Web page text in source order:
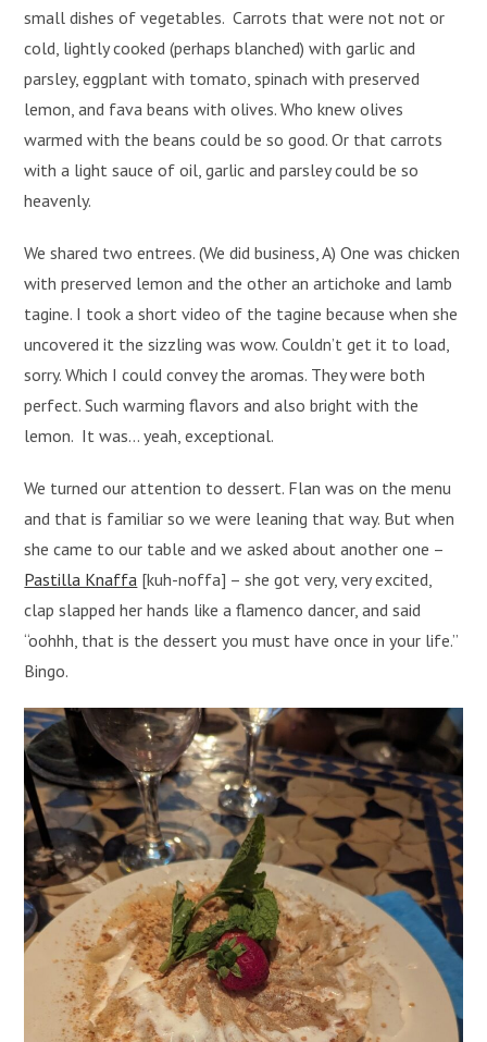
small dishes of vegetables. Carrots that were not not or
cold, lightly cooked (perhaps blanched) with garlic and
parsley, eggplant with tomato, spinach with preserved
lemon, and fava beans with olives. Who knew olives
warmed with the beans could be so good. Or that carrots
with a light sauce of oil, garlic and parsley could be so
heavenly.
We shared two entrees. (We did business, A) One was chicken
with preserved lemon and the other an artichoke and lamb
tagine. I took a short video of the tagine because when she
uncovered it the sizzling was wow. Couldn’t get it to load,
sorry. Which I could convey the aromas. They were both
perfect. Such warming flavors and also bright with the
lemon. It was… yeah, exceptional.
We turned our attention to dessert. Flan was on the menu
and that is familiar so we were leaning that way. But when
she came to our table and we asked about another one –
Pastilla Knaffa [kuh-noffa] – she got very, very excited,
clap slapped her hands like a flamenco dancer, and said
“oohhh, that is the dessert you must have once in your life.”
Bingo.